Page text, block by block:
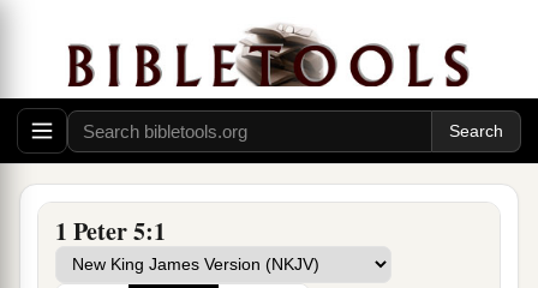
1 Peter 5:1